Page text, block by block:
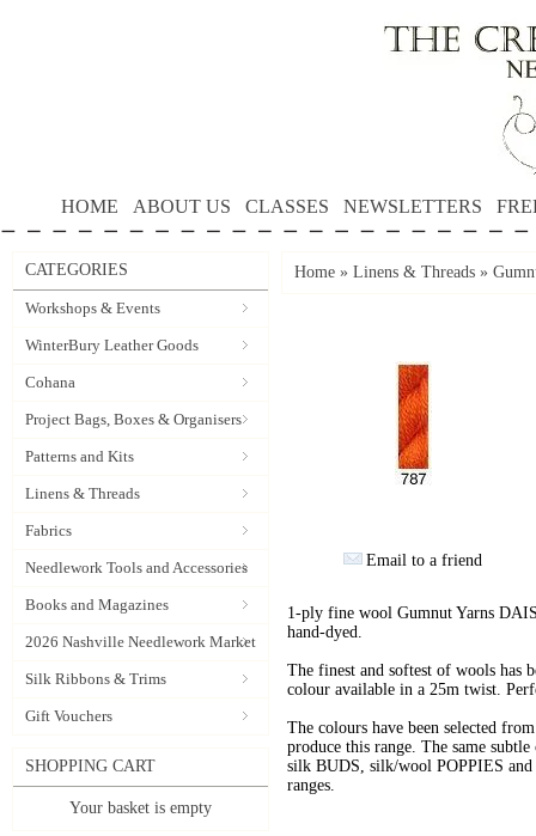
HOME ABOUT US CLASSES NEWSLETTERS
CATEGORIES
Workshops & Events
WinterBury Leather Goods
Cohana
Project Bags, Boxes & Organisers
Patterns and Kits
Linens & Threads
Fabrics
Needlework Tools and Accessories
Books and Magazines
2026 Nashville Needlework Market
Silk Ribbons & Trims
Gift Vouchers
SHOPPING CART
Your basket is empty
Home » Linens & Threads »
Email to a friend
1-ply fine wool Gumnut Yarns
hand-dyed.
The finest and softest of wools has
colour available in a 25m twist.
The colours have been selected
produce this range. The same
silk BUDS, silk/wool POPPIES
ranges.